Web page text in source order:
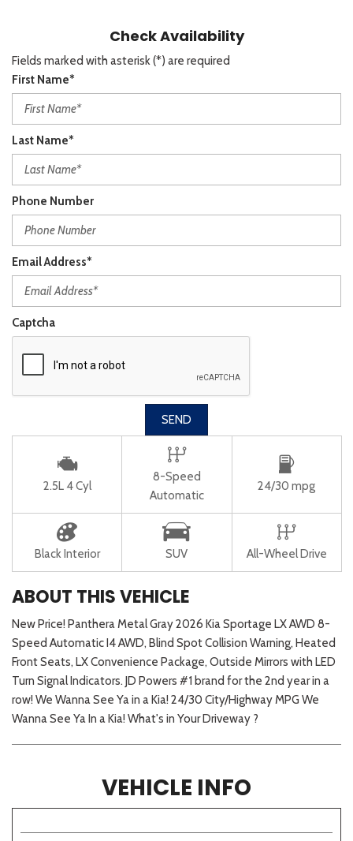
Check Availability
Fields marked with asterisk (*) are required
First Name*
Last Name*
Phone Number
Email Address*
Captcha
SEND
2.5L 4 Cyl
8-Speed
Automatic
24/30 mpg
Black Interior SUV All-Wheel Drive
ABOUT THIS VEHICLE
New Price! Panthera Metal Gray 2026 Kia Sportage LX AWD 8-
Speed Automatic I4 AWD, Blind Spot Collision Warning, Heated
Front Seats, LX Convenience Package, Outside Mirrors with LED
Turn Signal Indicators. JD Powers #1 brand for the 2nd year in a
row! We Wanna See Ya in a Kia! 24/30 City/Highway MPG We
Wanna See Ya In a Kia! What's in Your Driveway ?
VEHICLE INFO